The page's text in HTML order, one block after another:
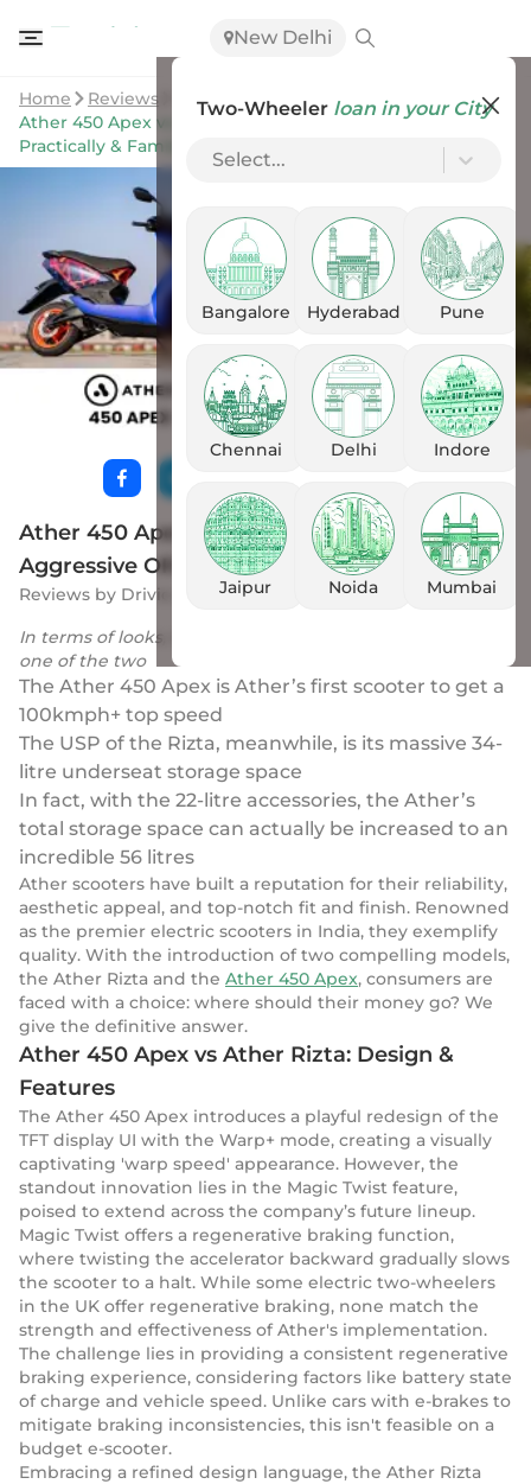
New Delhi
Two-Wheeler loan in your City
Select...
Bangalore Hyderabad Pune
Chennai Delhi Indore
Jaipur Noida Mumbai
Home
Reviews
Ather 450 Apex vs Ather Rizta: Sporty & Aggressive OR
Practically & Family Friendly?
Ather 450 Apex vs Ather Rizta: Sporty &
Aggressive OR Practically & Family Friendly?
Reviews by Drivio
26 Apr 2024
In terms of looks, the Ather Rizta’s design is the fresher
one of the two
The Ather 450 Apex is Ather’s first scooter to get a
100kmph+ top speed
The USP of the Rizta, meanwhile, is its massive 34-
litre underseat storage space
In fact, with the 22-litre accessories, the Ather’s
total storage space can actually be increased to an
incredible 56 litres
Ather scooters have built a reputation for their reliability,
aesthetic appeal, and top-notch fit and finish. Renowned
as the premier electric scooters in India, they exemplify
quality. With the introduction of two compelling models,
the Ather Rizta and the Ather 450 Apex, consumers are
faced with a choice: where should their money go? We
give the definitive answer.
Ather 450 Apex vs Ather Rizta: Design &
Features
The Ather 450 Apex introduces a playful redesign of the
TFT display UI with the Warp+ mode, creating a visually
captivating 'warp speed' appearance. However, the
standout innovation lies in the Magic Twist feature,
poised to extend across the company’s future lineup.
Magic Twist offers a regenerative braking function,
where twisting the accelerator backward gradually slows
the scooter to a halt. While some electric two-wheelers
in the UK offer regenerative braking, none match the
strength and effectiveness of Ather's implementation.
The challenge lies in providing a consistent regenerative
braking experience, considering factors like battery state
of charge and vehicle speed. Unlike cars with e-brakes to
mitigate braking inconsistencies, this isn't feasible on a
budget e-scooter.
Embracing a refined design language, the Ather Rizta